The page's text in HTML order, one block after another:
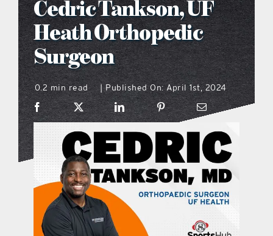
what’s going on
distribution locations
the style podcast
sports hub podcast
on the menu podcast
digital issues
Cedric Tankson, UF
Heath Orthopedic
Surgeon
0.2 min read | Published On: April 1st, 2024